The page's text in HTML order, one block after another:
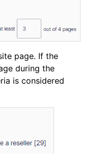
page. If the
during the
is considered